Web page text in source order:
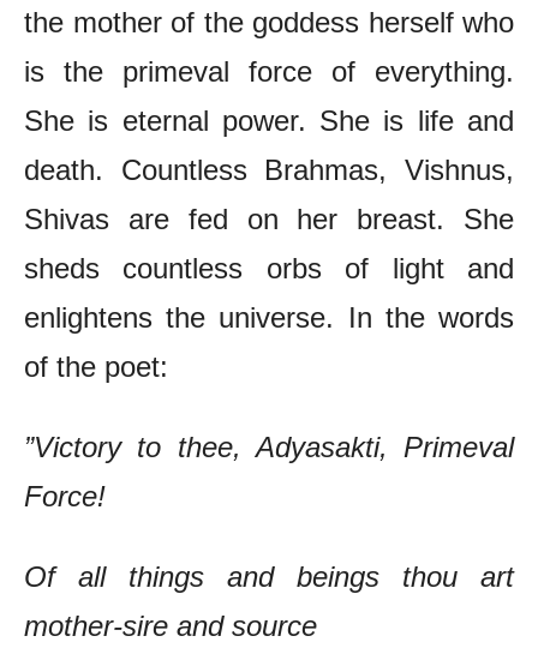
the mother of the goddess herself who
is the primeval force of everything.
She is eternal power. She is life and
death. Countless Brahmas, Vishnus,
Shivas are fed on her breast. She
sheds countless orbs of light and
enlightens the universe. In the words
of the poet:
”Victory to thee, Adyasakti, Primeval
Force!
Of all things and beings thou art
mother-sire and source